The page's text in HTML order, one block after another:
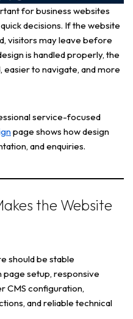
for business websites
decisions. If the website
visitors may leave before
is handled properly, the
to navigate, and more
service-focused
page shows how design
and enquiries.
the Website
should be stable
page setup, responsive
CMS configuration,
and reliable technical